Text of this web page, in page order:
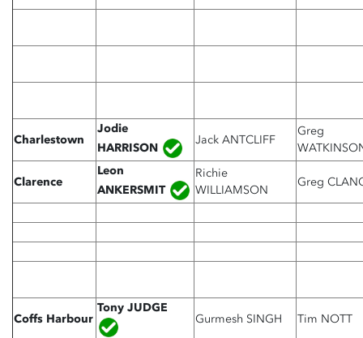
Charlestown
Jodie
HARRISON
Jack ANTCLIFF
Greg
Clarence
Leon
ANKERSMIT
Richie
WILLIAMSON
Greg
Coffs Harbour
Tony JUDGE
Gurmesh SINGH Tim NOTT